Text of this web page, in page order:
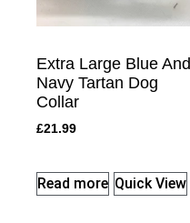
Extra Large Blue And
Navy Tartan Dog
Collar
£21.99
Read more Quick View